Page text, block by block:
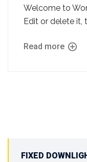
Welcome to
Edit or delete it,
Read more
FIXED